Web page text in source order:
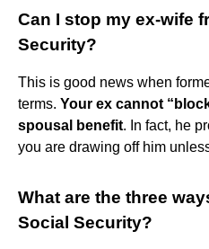
Can I stop my ex-wife
Security?
This is good news when
terms. Your ex cannot
spousal benefit. In fact, he
you are drawing off him
What are the three
Social Security?